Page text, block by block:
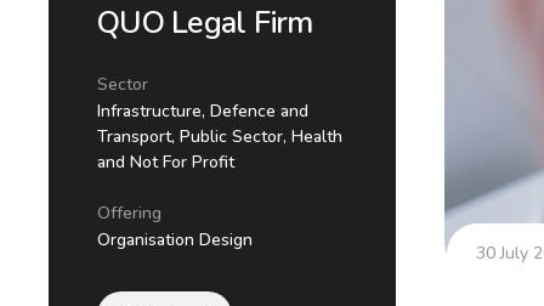
30 July
QUO Legal Firm
Sector
Infrastructure, Defence and
Transport, Public Sector, Health
and Not For Profit
Offering
Organisation Design